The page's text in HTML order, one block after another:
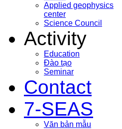
Applied geophysics
center
Science Council
Activity
Education
Đào tạo
Seminar
Contact
7-SEAS
Văn bản mẫu